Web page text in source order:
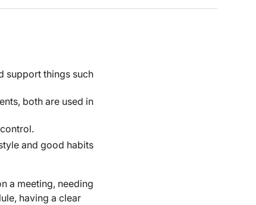
support things such
both are used in
and good habits
a meeting, needing
having a clear